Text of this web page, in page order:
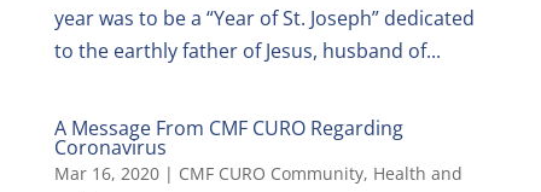
year was to be a “Year of St. Joseph” dedicated
to the earthly father of Jesus, husband of...
A Message From CMF CURO Regarding
Coronavirus
Mar 16, 2020| CMF CURO Community, Health and